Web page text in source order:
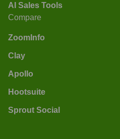
AI Sales Tools
Compare
ZoomInfo
Clay
Apollo
Hootsuite
Sprout Social